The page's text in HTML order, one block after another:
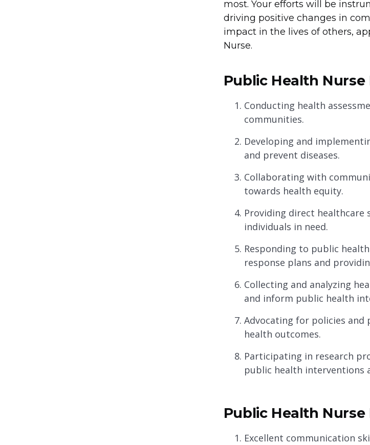
most. Your efforts will be
driving positive changes in
impact in the lives of others,
Nurse.
Public Health
Conducting health
communities.
Developing and
and prevent diseases.
Collaborating with
towards health equity.
Providing direct healthcare
individuals in need.
Responding to public
response plans and
Collecting and analyzing
and inform public health
Advocating for policies
health outcomes.
Participating in research
public health interventions
Public Health Nurse
Excellent communication